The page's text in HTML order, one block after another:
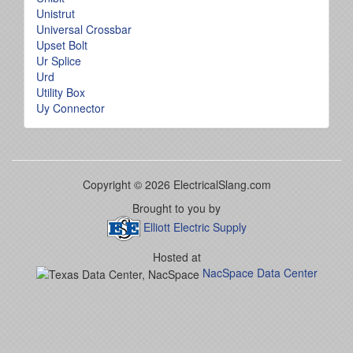
Unistrut
Universal Crossbar
Upset Bolt
Ur Splice
Urd
Utility Box
Uy Connector
Copyright © 2026 ElectricalSlang.com
Brought to you by
Elliott Electric Supply
Hosted at
NacSpace Data Center